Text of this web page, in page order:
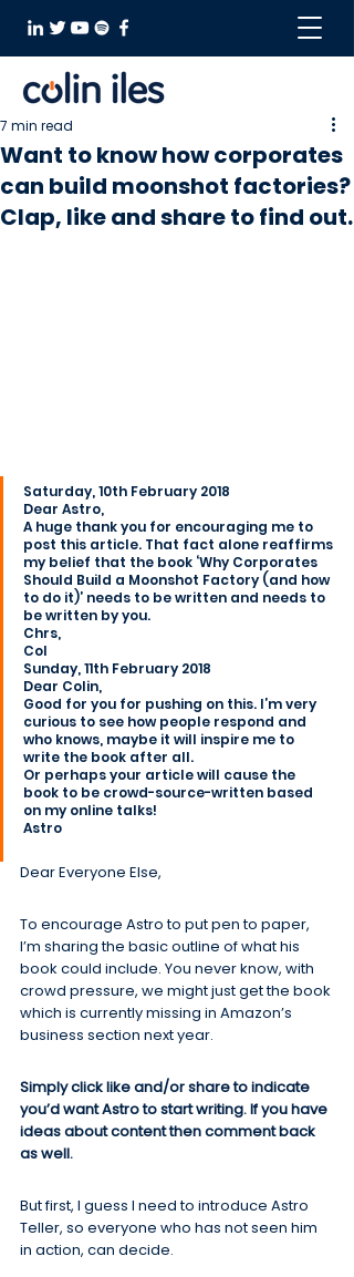
Want to know how corporates
can build moonshot factories?
Clap, like and share to find out.
7 min read
Saturday, 10th February 2018
Dear Astro,
A huge thank you for encouraging me to
post this article. That fact alone reaffirms
my belief that the book ‘Why Corporates
Should Build a Moonshot Factory (and how
to do it)’ needs to be written and needs to
be written by you.
Chrs,
Col
Sunday, 11th February 2018
Dear Colin,
Good for you for pushing on this. I’m very
curious to see how people respond and
who knows, maybe it will inspire me to
write the book after all.
Or perhaps your article will cause the
book to be crowd-source-written based
on my online talks!
Astro
Dear Everyone Else,
To encourage Astro to put pen to paper,
I’m sharing the basic outline of what his
book could include. You never know, with
crowd pressure, we might just get the book
which is currently missing in Amazon’s
business section next year.
Simply click like and/or share to indicate
you’d want Astro to start writing. If you have
ideas about content then comment back
as well.
But first, I guess I need to introduce Astro
Teller, so everyone who has not seen him
in action, can decide.